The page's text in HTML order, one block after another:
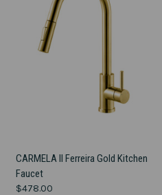
CARMELA II Ferreira Gold Kitchen
Faucet
$478.00